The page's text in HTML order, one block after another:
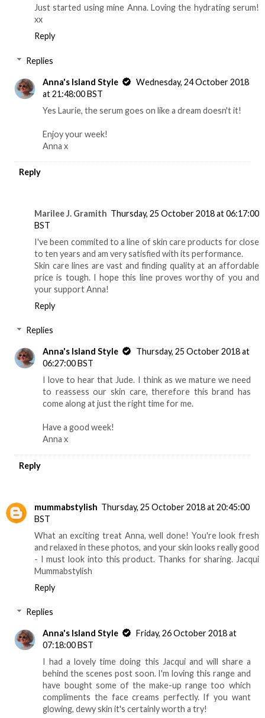
Just started using mine Anna. Loving the hydrating serum!
xx
Reply
Replies
Anna's Island Style
Wednesday, 24 October 2018
at 21:48:00 BST
Yes Laurie, the serum goes on like a dream doesn't it!
Enjoy your week!
Anna x
Reply
Marilee J. Gramith Thursday, 25 October 2018 at 06:17:00
BST
I've been commited to a line of skin care products for close
to ten years and am very satisfied with its performance.
Skin care lines are vast and finding quality at an affordable
price is tough. I hope this line proves worthy of you and
your support Anna!
Reply
Replies
Anna's Island Style
Thursday, 25 October 2018 at
06:27:00 BST
I love to hear that Jude. I think as we mature we need
to reassess our skin care, therefore this brand has
come along at just the right time for me.
Have a good week!
Anna x
Reply
mummabstylish Thursday, 25 October 2018 at 20:45:00
BST
What an exciting treat Anna, well done! You're look fresh
and relaxed in these photos, and your skin looks really good
- I must look into this product. Thanks for sharing. Jacqui
Mummabstylish
Reply
Replies
Anna's Island Style
Friday, 26 October 2018 at
07:18:00 BST
I had a lovely time doing this Jacqui and will share a
behind the scenes post soon. I'm loving this range and
have bought some of the make-up range too which
compliments the face creams perfectly. If you want
glowing, dewy skin it's certainly worth a try!